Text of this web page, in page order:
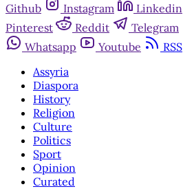
Github
Instagram Linkedin
Pinterest
Reddit Telegram
Whatsapp
Youtube
RSS
Assyria
Diaspora
History
Religion
Culture
Politics
Sport
Opinion
Curated